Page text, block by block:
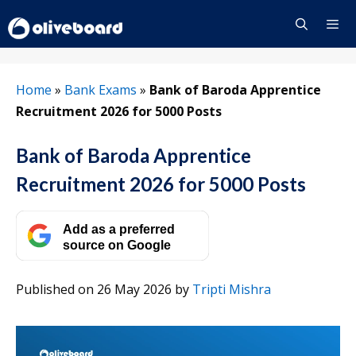
to
content
Home » Bank Exams » Bank of Baroda Apprentice
Recruitment 2026 for 5000 Posts
Bank of Baroda Apprentice
Recruitment 2026 for 5000 Posts
Add as a preferred
source on Google
Published on 26 May 2026 by Tripti Mishra